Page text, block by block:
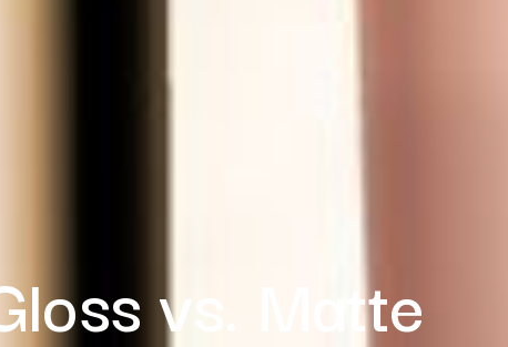
vs. Matte